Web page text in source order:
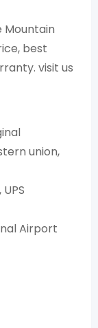
Mountain
best
visit us
union,
Airport